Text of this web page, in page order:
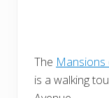
The Mansions
is a walking